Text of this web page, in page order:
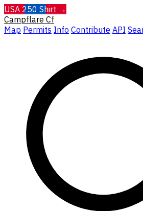
USA 250 Shirt →
Campflare Cf
Map Permits Info Contribute API